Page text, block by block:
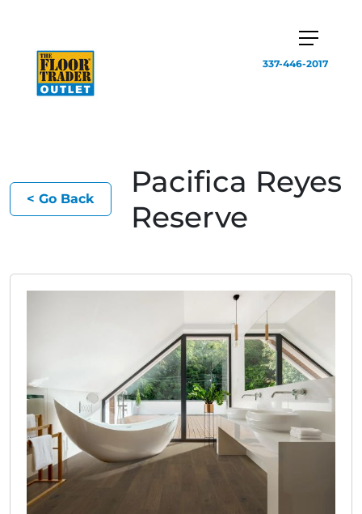
337-446-2017
< Go Back
Pacifica Reyes
Reserve